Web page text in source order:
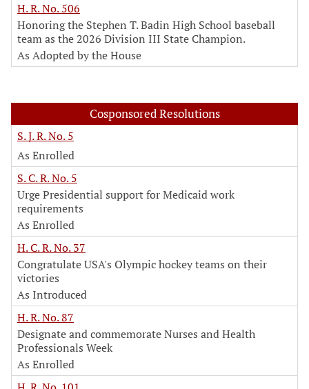
H. R. No. 506
Honoring the Stephen T. Badin High School baseball
team as the 2026 Division III State Champion.
As Adopted by the House
Cosponsored Resolutions
S. J. R. No. 5
As Enrolled
S. C. R. No. 5
Urge Presidential support for Medicaid work
requirements
As Enrolled
H. C. R. No. 37
Congratulate USA's Olympic hockey teams on their
victories
As Introduced
H. R. No. 87
Designate and commemorate Nurses and Health
Professionals Week
As Enrolled